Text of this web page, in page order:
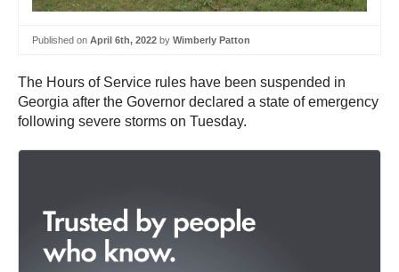
Published on April 6th, 2022 by Wimberly Patton
The Hours of Service rules have been suspended in
Georgia after the Governor declared a state of emergency
following severe storms on Tuesday.